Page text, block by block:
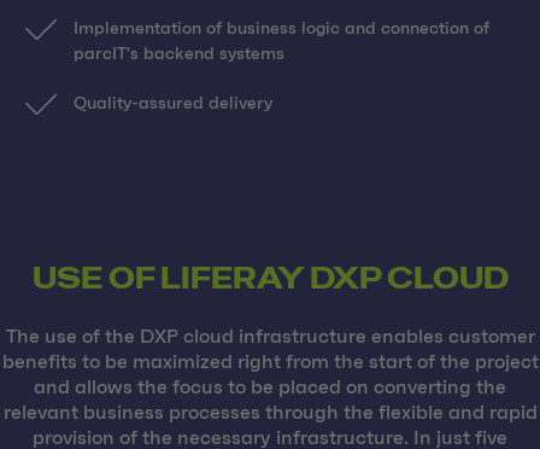
Implementation of business logic and connection of
parcIT's backend systems
Quality-assured delivery
USE OF LIFERAY DXP CLOUD
The use of the DXP cloud infrastructure enables customer
benefits to be maximized right from the start of the project
and allows the focus to be placed on converting the
relevant business processes through the flexible and rapid
provision of the necessary infrastructure. In just five